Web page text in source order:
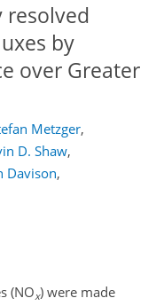
resolved
by
over Greater
Metzger,
D. Shaw,
Davison,
(NOx) were made